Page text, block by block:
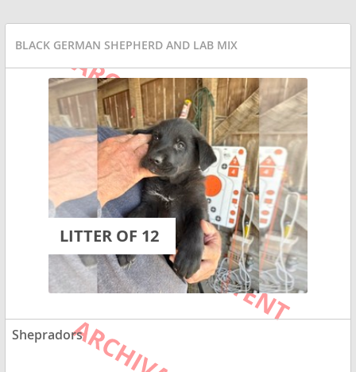
BLACK GERMAN SHEPHERD AND LAB MIX
LITTER OF 12
Shepradors